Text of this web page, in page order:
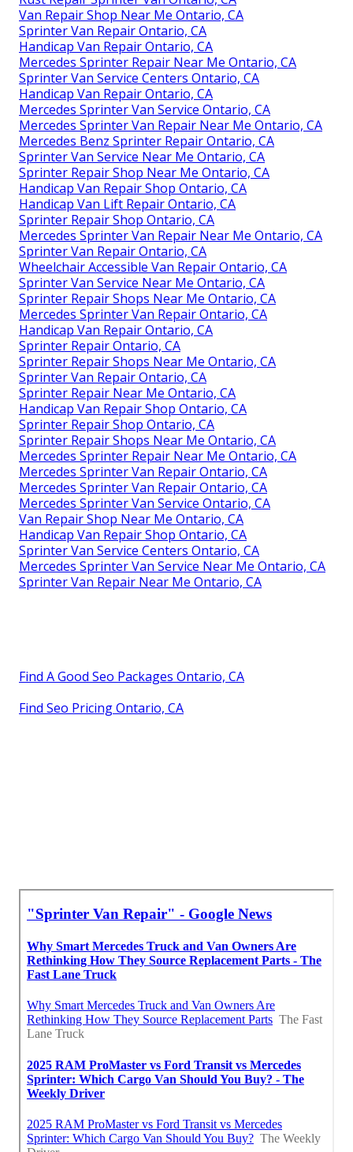
Van Repair Shop Near Me Ontario, CA
Sprinter Van Repair Ontario, CA
Handicap Van Repair Ontario, CA
Mercedes Sprinter Repair Near Me Ontario, CA
Sprinter Van Service Centers Ontario, CA
Handicap Van Repair Ontario, CA
Mercedes Sprinter Van Service Ontario, CA
Mercedes Sprinter Van Repair Near Me Ontario, CA
Mercedes Benz Sprinter Repair Ontario, CA
Sprinter Van Service Near Me Ontario, CA
Sprinter Repair Shop Near Me Ontario, CA
Handicap Van Repair Shop Ontario, CA
Handicap Van Lift Repair Ontario, CA
Sprinter Repair Shop Ontario, CA
Mercedes Sprinter Van Repair Near Me Ontario, CA
Sprinter Van Repair Ontario, CA
Wheelchair Accessible Van Repair Ontario, CA
Sprinter Van Service Near Me Ontario, CA
Sprinter Repair Shops Near Me Ontario, CA
Mercedes Sprinter Van Repair Ontario, CA
Handicap Van Repair Ontario, CA
Sprinter Repair Ontario, CA
Sprinter Repair Shops Near Me Ontario, CA
Sprinter Van Repair Ontario, CA
Sprinter Repair Near Me Ontario, CA
Handicap Van Repair Shop Ontario, CA
Sprinter Repair Shop Ontario, CA
Sprinter Repair Shops Near Me Ontario, CA
Mercedes Sprinter Repair Near Me Ontario, CA
Mercedes Sprinter Van Repair Ontario, CA
Mercedes Sprinter Van Repair Ontario, CA
Mercedes Sprinter Van Service Ontario, CA
Van Repair Shop Near Me Ontario, CA
Handicap Van Repair Shop Ontario, CA
Sprinter Van Service Centers Ontario, CA
Mercedes Sprinter Van Service Near Me Ontario, CA
Sprinter Van Repair Near Me Ontario, CA
Find A Good Seo Packages Ontario, CA
Find Seo Pricing Ontario, CA